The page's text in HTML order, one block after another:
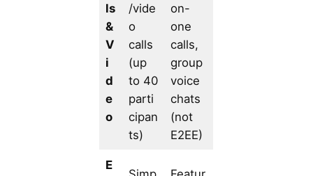
ls
&
V
i
d
e
o
/vide
o
calls
(up
to 40
parti
cipan
ts)
on-
one
calls,
group
voice
chats
(not
E2EE)
E